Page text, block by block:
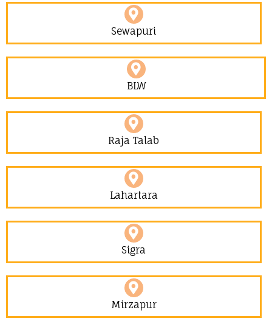
Sewapuri
BLW
Raja Talab
Lahartara
Sigra
Mirzapur